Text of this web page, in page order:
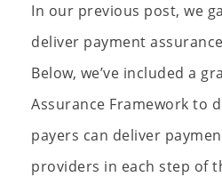
In our previous post, we
deliver payment
Below, we’ve included a
Assurance Framework to
payers can deliver
providers in each step of